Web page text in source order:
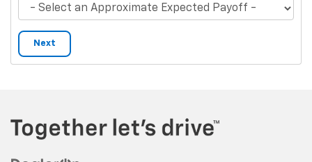
Next